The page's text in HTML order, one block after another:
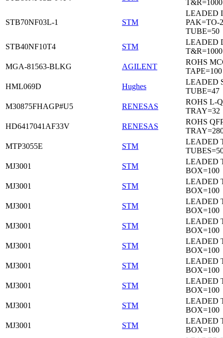
T&R=1000
STB70NF03L-1 STM
LEADED
PAK=TO-
TUBE=50
STB40NF10T4
STM
LEADED
T&R=1000
MGA-81563-BLKG
AGILENT
ROHS
TAPE=100
HML069D
Hughes
LEADED
TUBE=47
M30875FHAGP#U5
RENESAS
ROHS L-
TRAY=32
HD6417041AF33V
RENESAS
ROHS
MTP3055E
STM
LEADED
MJ3001
STM
LEADED
BOX=100
MJ3001
STM
LEADED
BOX=100
MJ3001
STM
LEADED
BOX=100
MJ3001
STM
LEADED
BOX=100
MJ3001
STM
LEADED
BOX=100
MJ3001
STM
LEADED
BOX=100
MJ3001
STM
LEADED
BOX=100
MJ3001
STM
LEADED
BOX=100
MJ3001
STM
LEADED
BOX=100